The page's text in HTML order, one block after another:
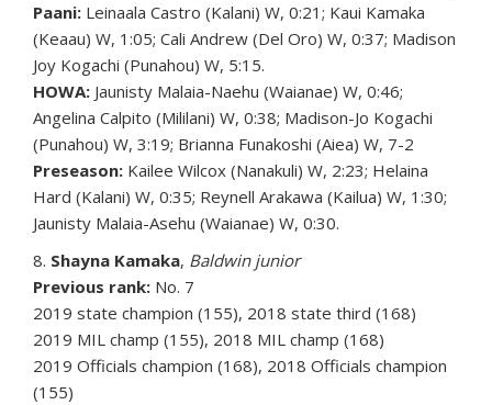
Paani: Leinaala Castro (Kalani) W, 0:21; Kaui Kamaka
(Keaau) W, 1:05; Cali Andrew (Del Oro) W, 0:37; Madison
Joy Kogachi (Punahou) W, 5:15.
HOWA: Jaunisty Malaia-Naehu (Waianae) W, 0:46;
Angelina Calpito (Mililani) W, 0:38; Madison-Jo Kogachi
(Punahou) W, 3:19; Brianna Funakoshi (Aiea) W, 7-2
Preseason: Kailee Wilcox (Nanakuli) W, 2:23; Helaina
Hard (Kalani) W, 0:35; Reynell Arakawa (Kailua) W, 1:30;
Jaunisty Malaia-Asehu (Waianae) W, 0:30.
8. Shayna Kamaka, Baldwin junior
Previous rank: No. 7
2019 state champion (155), 2018 state third (168)
2019 MIL champ (155), 2018 MIL champ (168)
2019 Officials champion (168), 2018 Officials champion
(155)